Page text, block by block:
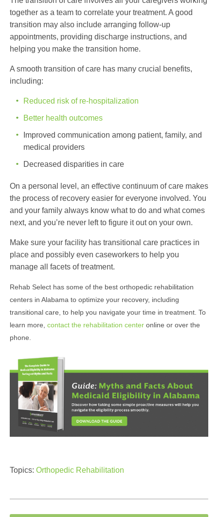
together as a team to correlate your treatment. A good
transition may also include arranging follow-up
appointments, providing discharge instructions, and
helping you make the transition home.
A smooth transition of care has many crucial benefits,
including:
Reduced risk of re-hospitalization
Better health outcomes
Improved communication among patient, family, and
medical providers
Decreased disparities in care
On a personal level, an effective continuum of care makes
the process of recovery easier for everyone involved. You
and your family always know what to do and what comes
next, and you’re never left to figure it out on your own.
Make sure your facility has transitional care practices in
place and possibly even caseworkers to help you
manage all facets of treatment.
Rehab Select has some of the best orthopedic rehabilitation
centers in Alabama to optimize your recovery, including
transitional care, to help you navigate your time in treatment. To
learn more, contact the rehabilitation center online or over the
phone.
Topics: Orthopedic Rehabilitation